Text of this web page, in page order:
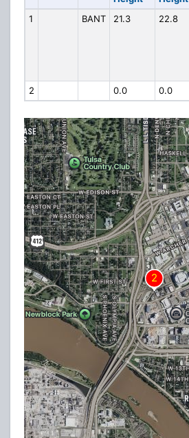
1 BANT 21.3 22.8
2
0.0 0.0